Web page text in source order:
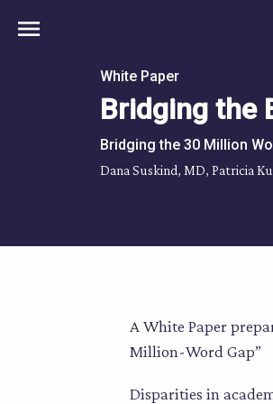
menu
White Paper
Bridging the
Bridging the 30 Million
Dana Suskind, MD, Patricia
A White Paper
Million-Word Gap”
Disparities in